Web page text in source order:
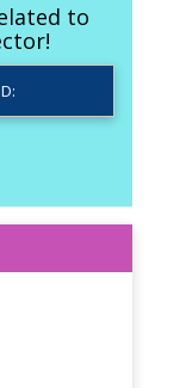
to